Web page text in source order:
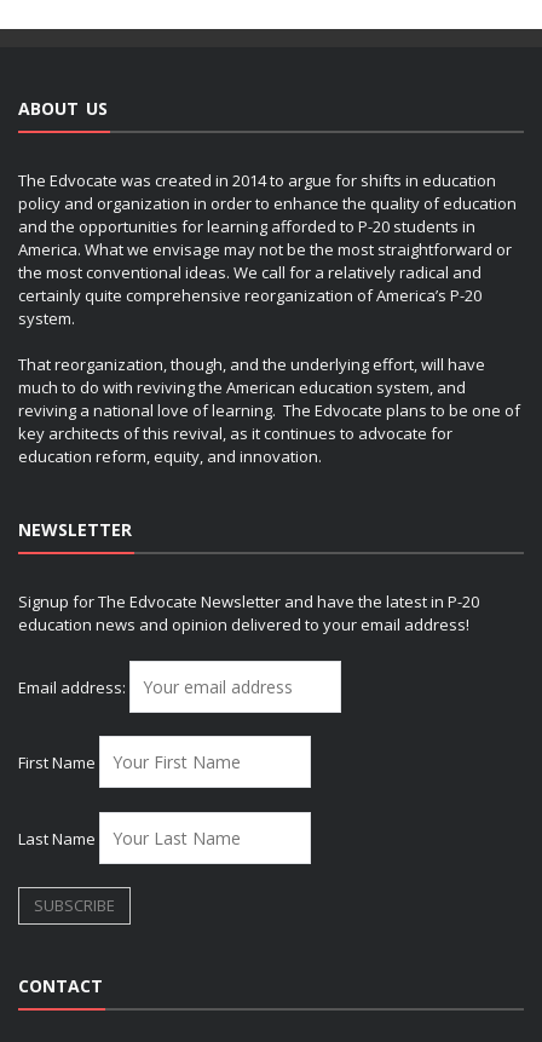
ABOUT US
The Edvocate was created in 2014 to argue for shifts in education
policy and organization in order to enhance the quality of education
and the opportunities for learning afforded to P-20 students in
America. What we envisage may not be the most straightforward or
the most conventional ideas. We call for a relatively radical and
certainly quite comprehensive reorganization of America’s P-20
system.
That reorganization, though, and the underlying effort, will have
much to do with reviving the American education system, and
reviving a national love of learning. The Edvocate plans to be one of
key architects of this revival, as it continues to advocate for
education reform, equity, and innovation.
NEWSLETTER
Signup for The Edvocate Newsletter and have the latest in P-20
education news and opinion delivered to your email address!
Email address:
First Name
Last Name
CONTACT